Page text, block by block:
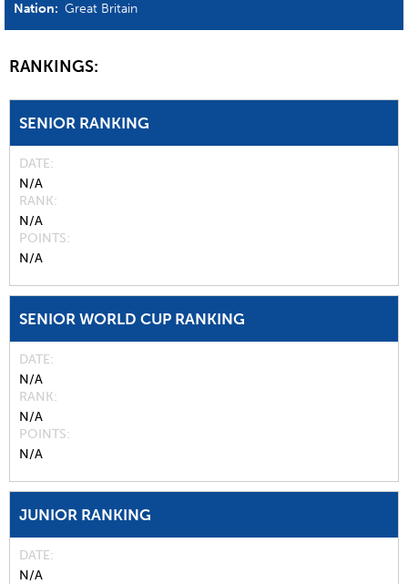
Nation: Great Britain
RANKINGS:
SENIOR RANKING
DATE
N/A
RANK
N/A
POINTS
N/A
SENIOR WORLD CUP RANKING
DATE
N/A
RANK
N/A
POINTS
N/A
JUNIOR RANKING
DATE
N/A